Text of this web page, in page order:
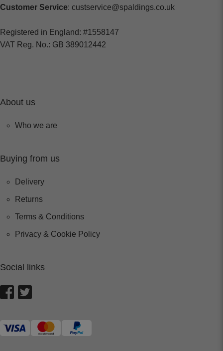
Customer Service: custservice@spaldings.co.uk
Registered in England: #1558147
VAT Reg. No.: GB 389012442
About us
Who we are
Buying from us
Delivery
Returns
Terms & Conditions
Privacy & Cookie Policy
Social links